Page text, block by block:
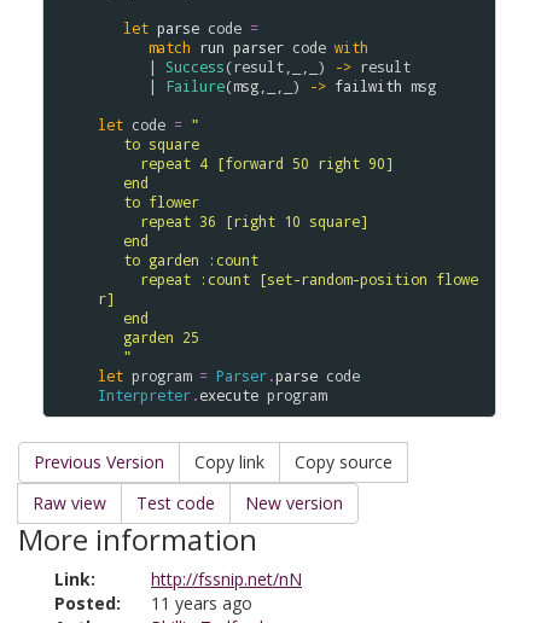
let parse code =
match run parser code with
      |
Success(result ,_,_) -> result
      |
Failure(msg ,_,_) -> failwith msg
let code = "
   to square
     repeat 4 [forward 50 right 90]
   end
   to flower
     repeat 36 [right 10 square]
   end
   to garden :count
r]
   end
   garden 25
   "
let program = Parser.parse code
Interpreter.execute program
Previous Version Copy link
Copy source
Raw view
Test code New version
More information
Link:
http://fssnip.net/nN
Posted:
11 years ago